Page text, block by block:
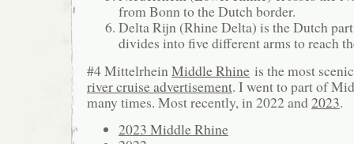
from Bonn to the Dutch border.
Delta Rijn (Rhine Delta) is the Dutch
divides into five different arms to reach
#4 Mittelrhein Middle Rhine is the most
river cruise advertisement. I went to part of
many times. Most recently, in 2022 and2023.
2023 Middle Rhine